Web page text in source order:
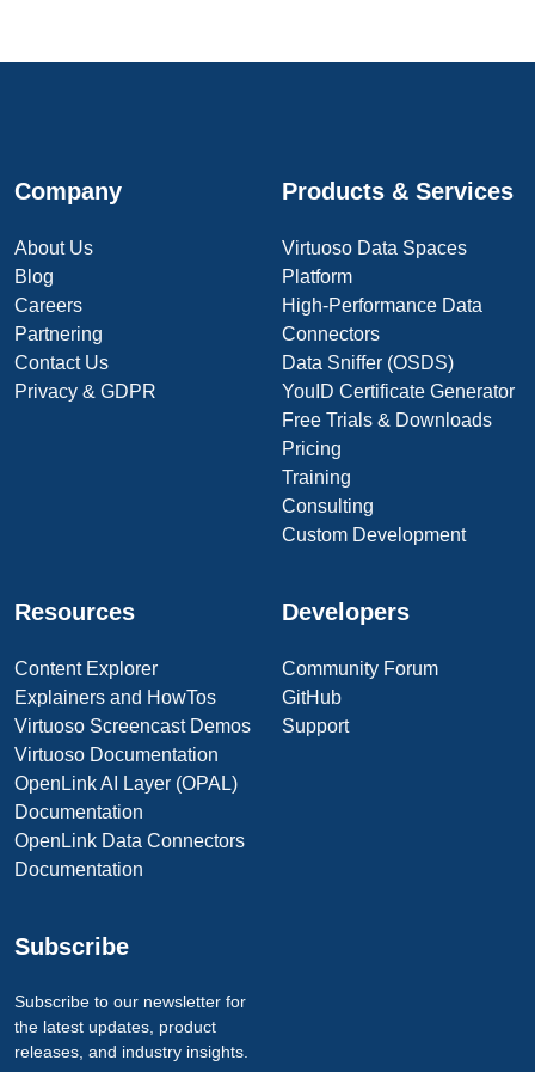
Company
About Us
Blog
Careers
Partnering
Contact Us
Privacy & GDPR
Products & Services
Virtuoso Data Spaces
Platform
High-Performance Data
Connectors
Data Sniffer (OSDS)
YouID Certificate Generator
Free Trials & Downloads
Pricing
Training
Consulting
Custom Development
Resources
Content Explorer
Explainers and HowTos
Virtuoso Screencast Demos
Virtuoso Documentation
OpenLink AI Layer (OPAL)
Documentation
OpenLink Data Connectors
Documentation
Developers
Community Forum
GitHub
Support
Subscribe
Subscribe to our newsletter for
the latest updates, product
releases, and industry insights.